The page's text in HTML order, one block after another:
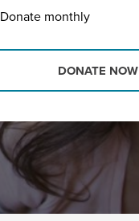
Donate monthly
DONATE NOW